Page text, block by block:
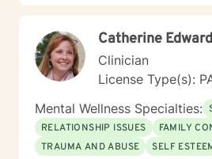
Catherine
Clinician
License Type(s):
Mental Wellness Specialties:
RELATIONSHIP ISSUES
FAMILY
TRAUMA AND ABUSE
SELF